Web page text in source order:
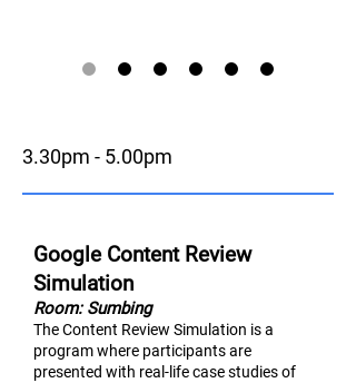
3.30pm - 5.00pm
Google Content Review
Simulation
Room: Sumbing
The Content Review Simulation is a
program where participants are
presented with real-life case studies of